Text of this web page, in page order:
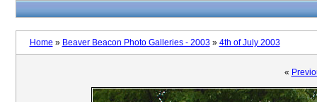
Home » Beaver Beacon Photo Galleries - 2003» 4th of July 2003
«